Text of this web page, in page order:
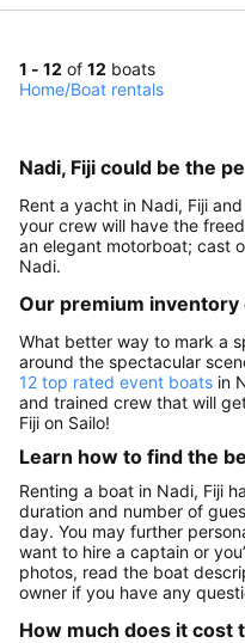
1 - 12 of 12 boats
Home/Boat rentals
Nadi, Fiji could be the
Rent a yacht in Nadi, Fiji
your crew will have the
an elegant motorboat; cast
Nadi.
Our premium inventory
What better way to mark a
around the spectacular
12 top rated event boats in
and trained crew that will
Fiji on Sailo!
Learn how to find the
Renting a boat in Nadi, Fiji
duration and number of
day. You may further
want to hire a captain or
photos, read the boat
owner if you have any
How much does it cost